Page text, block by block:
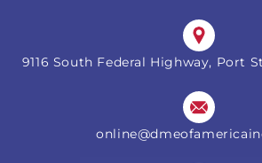
9116 South Federal Highway, Port